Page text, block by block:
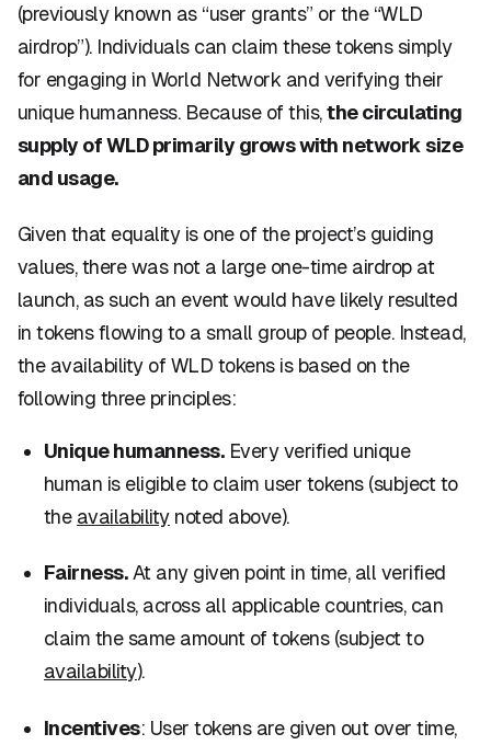
(previously known as “user grants” or the “WLD
airdrop”).Individuals can claim these tokens simply
for engaging in World Network and verifying their
unique humanness. Because of this,the circulating
supply of WLD primarily grows with network size
and usage.
Given that equalityis one of the project’s guiding
values, there was not a large one-time airdrop at
launch, as such an event would have likely resulted
in tokens flowing to a small group of people. Instead,
the availability of WLD tokens is based on the
following three principles:
Unique humanness.Every verified unique
human is eligible to claim user tokens (subject to
the availabilitynoted above).
Fairness.At any given point in time, all verified
individuals, across all applicable countries, can
claim the same amount of tokens (subject to
availability).
Incentives: User tokens are given out over time,